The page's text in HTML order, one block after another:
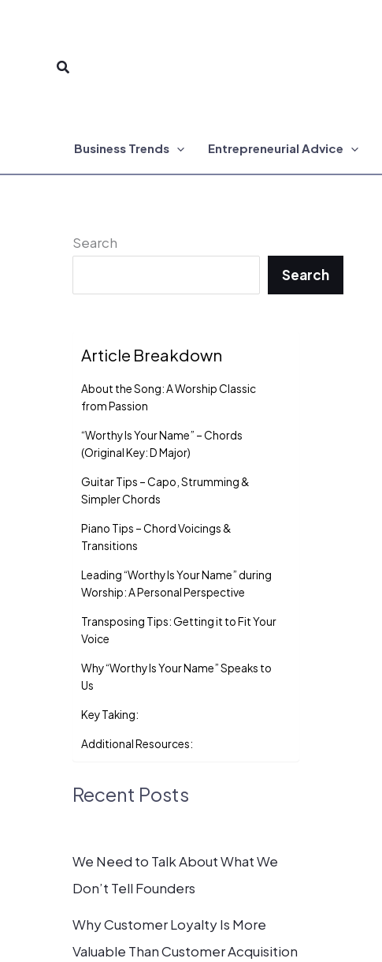
Search
Business Trends Entrepreneurial Advice
Search
Search
Article Breakdown
About the Song: A Worship Classic
from Passion
“Worthy Is Your Name” – Chords
(Original Key: D Major)
Guitar Tips – Capo, Strumming &
Simpler Chords
Piano Tips – Chord Voicings &
Transitions
Leading “Worthy Is Your Name” during
Worship: A Personal Perspective
Transposing Tips: Getting it to Fit Your
Voice
Why “Worthy Is Your Name” Speaks to
Us
Key Taking:
Additional Resources:
Recent Posts
We Need to Talk About What We
Don’t Tell Founders
Why Customer Loyalty Is More
Valuable Than Customer Acquisition